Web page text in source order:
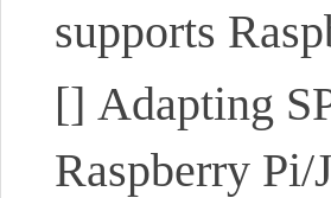
supports
[] Adapting
Raspberry